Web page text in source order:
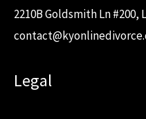
2210B Goldsmith Ln #200,
Legal